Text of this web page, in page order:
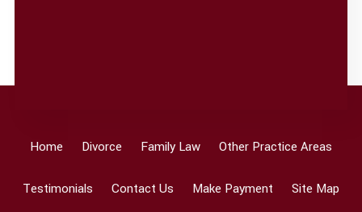
Home Divorce Family Law Other Practice Areas
Testimonials Contact Us Make Payment Site Map